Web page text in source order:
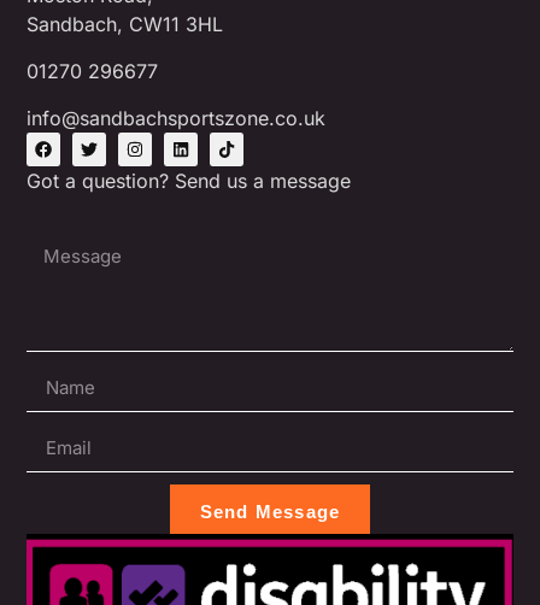
Sandbach, CW11 3HL
01270 296677
info@sandbachsportszone.co.uk
Got a question? Send us a message
Send Message